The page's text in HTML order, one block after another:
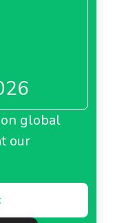
global
our